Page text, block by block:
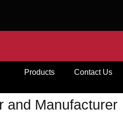
Products Contact Us
and Manufacturer